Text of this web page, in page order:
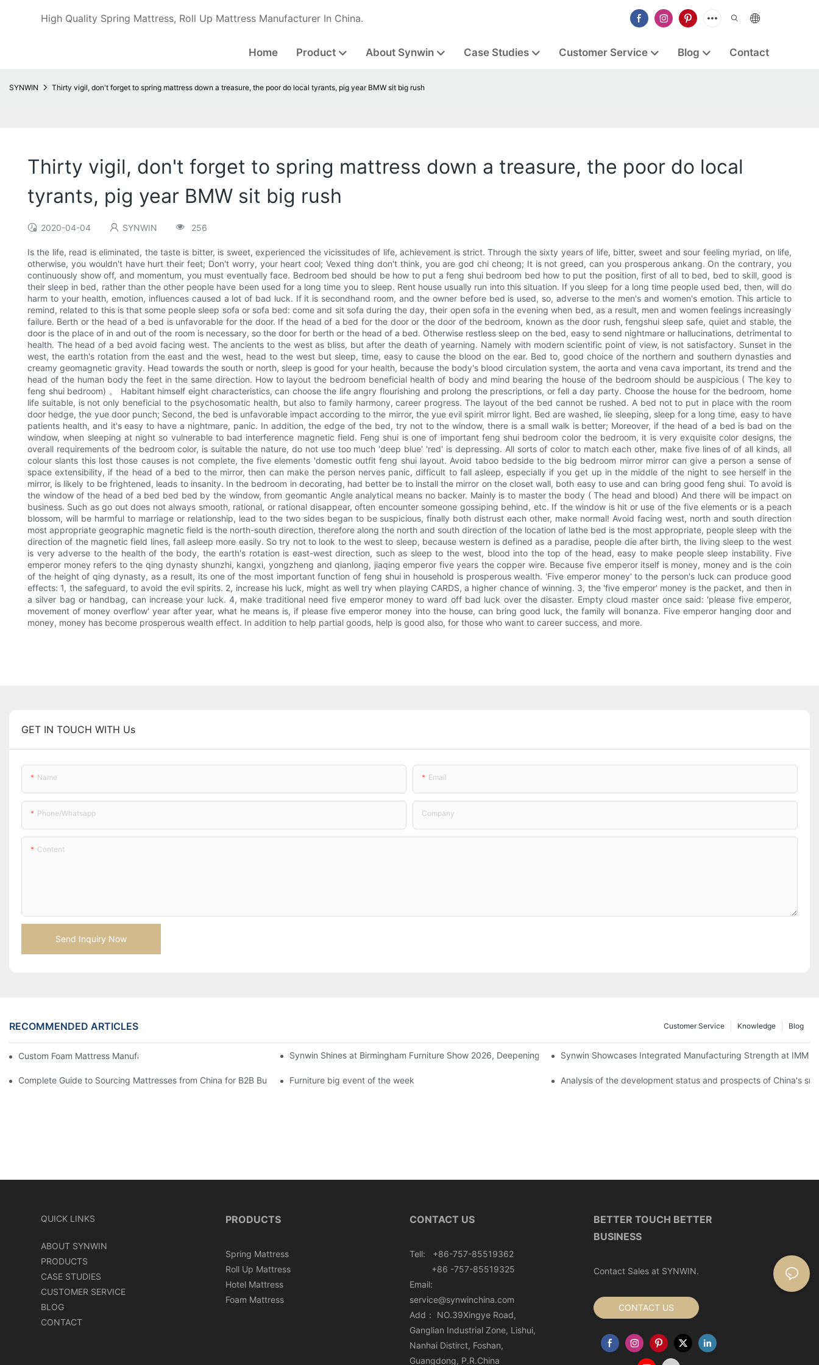
High Quality Spring Mattress, Roll Up Mattress Manufacturer In China.
Home Product About Synwin Case Studies Customer Service Blog Contact
SYNWIN Thirty vigil, don't forget to spring mattress down a treasure, the poor do local tyrants, pig year BMW sit big rush
Thirty vigil, don't forget to spring mattress down a treasure, the poor do local
tyrants, pig year BMW sit big rush
2020-04-04 SYNWIN 256
Is the life, read is eliminated, the taste is bitter, is sweet, experienced the vicissitudes of life, achievement is strict. Through the sixty years of life, bitter, sweet and sour feeling myriad, on life,
otherwise, you wouldn't have hurt their feet; Don't worry, your heart cool; Vexed thing don't think, you are god chi cheong; It is not greed, can you prosperous ankang. On the contrary, you
continuously show off, and momentum, you must eventually face. Bedroom bed should be how to put a feng shui bedroom bed how to put the position, first of all to bed, bed to skill, good is
their sleep in bed, rather than the other people have been used for a long time you to sleep. Rent house usually run into this situation. If you sleep for a long time people used bed, then, will do
harm to your health, emotion, influences caused a lot of bad luck. If it is secondhand room, and the owner before bed is used, so, adverse to the men's and women's emotion. This article to
remind, related to this is that some people sleep sofa or sofa bed: come and sit sofa during the day, their open sofa in the evening when bed, as a result, men and women feelings increasingly
failure. Berth or the head of a bed is unfavorable for the door. If the head of a bed for the door or the door of the bedroom, known as the door rush, fengshui sleep safe, quiet and stable, the
door is the place of in and out of the room is necessary, so the door for berth or the head of a bed. Otherwise restless sleep on the bed, easy to send nightmare or hallucinations, detrimental to
health. The head of a bed avoid facing west. The ancients to the west as bliss, but after the death of yearning. Namely with modern scientific point of view, is not satisfactory. Sunset in the
west, the earth's rotation from the east and the west, head to the west but sleep, time, easy to cause the blood on the ear. Bed to, good choice of the northern and southern dynasties and
creamy geomagnetic gravity. Head towards the south or north, sleep is good for your health, because the body's blood circulation system, the aorta and vena cava important, its trend and the
head of the human body the feet in the same direction. How to layout the bedroom beneficial health of body and mind bearing the house of the bedroom should be auspicious ( The key to
feng shui bedroom) 。 Habitant himself eight characteristics, can choose the life angry flourishing and prolong the prescriptions, or fell a day party. Choose the house for the bedroom, home
life suitable, is not only beneficial to the psychosomatic health, but also to family harmony, career progress. The layout of the bed cannot be rushed. A bed not to put in place with the room
door hedge, the yue door punch; Second, the bed is unfavorable impact according to the mirror, the yue evil spirit mirror light. Bed are washed, lie sleeping, sleep for a long time, easy to have
patients health, and it's easy to have a nightmare, panic. In addition, the edge of the bed, try not to the window, there is a small walk is better; Moreover, if the head of a bed is bad on the
window, when sleeping at night so vulnerable to bad interference magnetic field. Feng shui is one of important feng shui bedroom color the bedroom, it is very exquisite color designs, the
overall requirements of the bedroom color, is suitable the nature, do not use too much 'deep blue' 'red' is depressing. All sorts of color to match each other, make five lines of of all kinds, all
colour slants this lost those causes is not complete, the five elements 'domestic outfit feng shui layout. Avoid taboo bedside to the big bedroom mirror mirror can give a person a sense of
space extensibility, if the head of a bed to the mirror, then can make the person nerves panic, difficult to fall asleep, especially if you get up in the middle of the night to see herself in the
mirror, is likely to be frightened, leads to insanity. In the bedroom in decorating, had better be to install the mirror on the closet wall, both easy to use and can bring good feng shui. To avoid is
the window of the head of a bed bed bed by the window, from geomantic Angle analytical means no backer. Mainly is to master the body ( The head and blood) And there will be impact on
business. Such as go out does not always smooth, rational, or rational disappear, often encounter someone gossiping behind, etc. If the window is hit or use of the five elements or is a peach
blossom, will be harmful to marriage or relationship, lead to the two sides began to be suspicious, finally both distrust each other, make normal! Avoid facing west, north and south direction
most appropriate geographic magnetic field is the north-south direction, therefore along the north and south direction of the location of lathe bed is the most appropriate, people sleep with the
direction of the magnetic field lines, fall asleep more easily. So try not to look to the west to sleep, because western is defined as a paradise, people die after birth, the living sleep to the west
is very adverse to the health of the body, the earth's rotation is east-west direction, such as sleep to the west, blood into the top of the head, easy to make people sleep instability. Five
emperor money refers to the qing dynasty shunzhi, kangxi, yongzheng and qianlong, jiaqing emperor five years the copper wire. Because five emperor itself is money, money and is the coin
of the height of qing dynasty, as a result, its one of the most important function of feng shui in household is prosperous wealth. 'Five emperor money' to the person's luck can produce good
effects: 1, the safeguard, to avoid the evil spirits. 2, increase his luck, might as well try when playing CARDS, a higher chance of winning. 3, the 'five emperor' money is the packet, and then in
a silver bag or handbag, can increase your luck. 4, make traditional need five emperor money to ward off bad luck over the disaster. Empty cloud master once said: 'please five emperor,
movement of money overflow' year after year, what he means is, if please five emperor money into the house, can bring good luck, the family will bonanza. Five emperor hanging door and
money, money has become prosperous wealth effect. In addition to help partial goods, help is good also, for those who want to career success, and more.
GET IN TOUCH WITH Us
Name Email
Phone/whatsapp Company
Content
Send Inquiry Now
RECOMMENDED ARTICLES Blog
Knowledge
Customer Service
Custom Foam Mattress Manufacturing for Contract Projects Synwin Shines at Birmingham Furniture Show 2026, Deepening Global Cooperation with Innovative Mattress Products
Synwin Showcases Integrated Manufacturing Strength at IMM
Complete Guide to Sourcing Mattresses from China for B2B Buyers Furniture big event of the week Analysis of the development status and prospects of China's
QUICK LINKS
ABOUT SYNWIN
PRODUCTS
CASE STUDIES
CUSTOMER SERVICE
BLOG
CONTACT
PRODUCTS
Spring Mattress
Roll Up Mattress
Hotel Mattress
Foam Mattress
CONTACT US
Tell: +86-757-85519362
+86 -757-85519325
Email:
service@synwinchina.com
Add： NO.39Xingye Road,
Ganglian Industrial Zone, Lishui,
Nanhai Distirct, Foshan,
Guangdong, P.R.China
BETTER TOUCH BETTER
BUSINESS
Contact Sales at SYNWIN.
CONTACT US